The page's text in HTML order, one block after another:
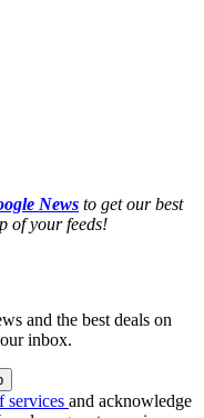
News to get our best
of your feeds!
and the best deals on
inbox.
services and acknowledge